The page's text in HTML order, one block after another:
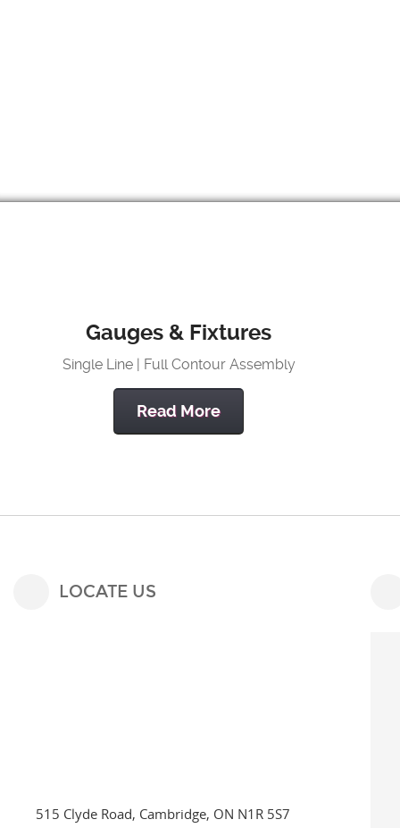
Gauges & Fixtures
Single Line | Full Contour Assembly
Read More
LOCATE US
515 Clyde Road, Cambridge, ON N1R 5S7